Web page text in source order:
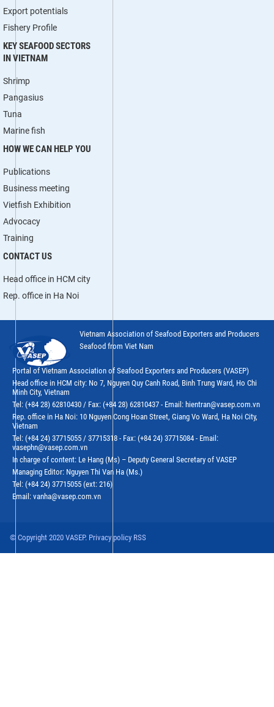
Export potentials
Fishery Profile
KEY SEAFOOD SECTORS
IN VIETNAM
Shrimp
Pangasius
Tuna
Marine fish
HOW WE CAN HELP YOU
Publications
Business meeting
Vietfish Exhibition
Advocacy
Training
CONTACT US
Head office in HCM city
Rep. office in Ha Noi
Vietnam Association of Seafood Exporters and Producers
Seafood from Viet Nam
Portal of Vietnam Association of Seafood Exporters and Producers (VASEP)
Head office in HCM city: No 7, Nguyen Quy Canh Road, Binh Trung Ward, Ho Chi
Minh City, Vietnam
Tel: (+84 28) 62810430 / Fax: (+84 28) 62810437 - Email: hientran@vasep.com.vn
Rep. office in Ha Noi: 10 Nguyen Cong Hoan Street, Giang Vo Ward, Ha Noi City,
Vietnam
Tel: (+84 24) 37715055 / 37715318 - Fax: (+84 24) 37715084 - Email:
vasephn@vasep.com.vn
In charge of content: Le Hang (Ms) – Deputy General Secretary of VASEP
Managing Editor: Nguyen Thi Van Ha (Ms.)
Tel: (+84 24) 37715055 (ext: 216)
Email: vanha@vasep.com.vn
© Copyright 2020 VASEP. Privacy policy RSS